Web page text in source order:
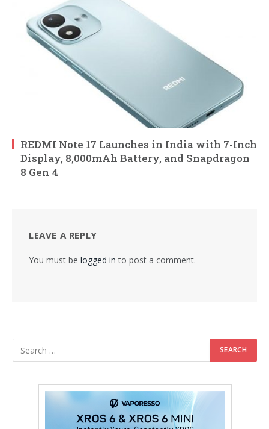
REDMI Note 17 Launches in India with 7-Inch
Display, 8,000mAh Battery, and Snapdragon
8 Gen 4
LEAVE A REPLY
You must be logged in to post a comment.